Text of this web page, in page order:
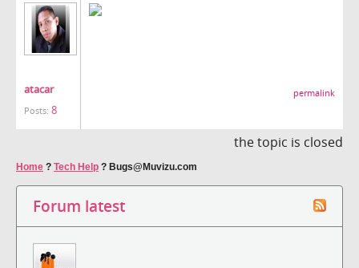
atacar
Posts: 8
permalink
the topic is closed
Home ? Tech Help ? Bugs@Muvizu.com
Forum latest